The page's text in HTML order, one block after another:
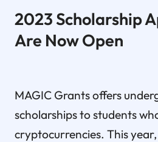
2023 Scholarship
Are Now Open
MAGIC Grants offers
scholarships to students
cryptocurrencies. This